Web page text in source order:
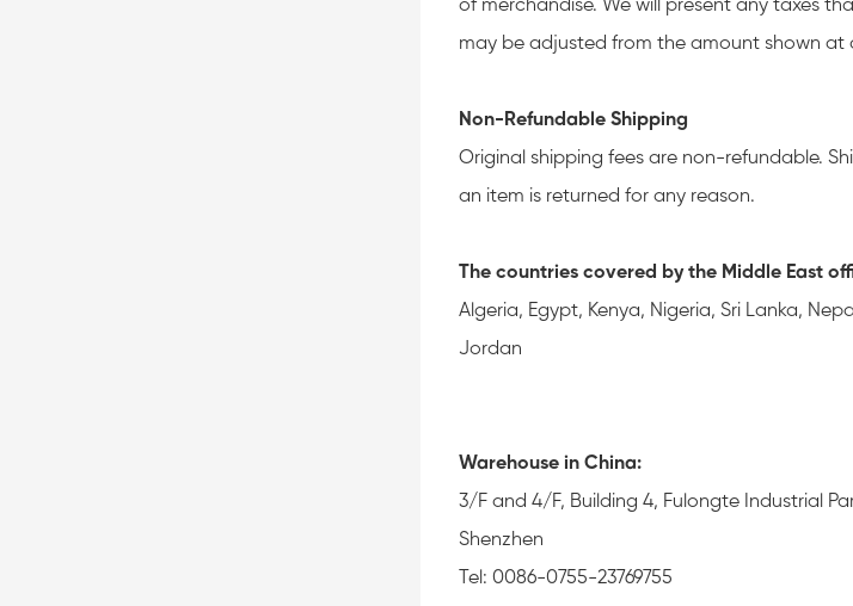
of merchandise. We will present any taxes
may be adjusted from the amount shown at
Non-Refundable Shipping
Original shipping fees are non-refundable.
an item is returned for any reason.
The countries covered by the Middle East
Algeria, Egypt, Kenya, Nigeria, Sri Lanka,
Jordan
Warehouse in China:
3/F and 4/F, Building 4, Fulongte Industrial
Shenzhen
Tel: 0086-0755-23769755